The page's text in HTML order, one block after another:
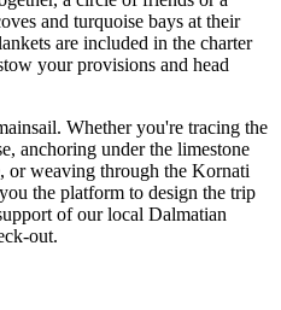
and turquoise bays at their
are included in the charter
your provisions and head
Whether you're tracing the
anchoring under the limestone
or weaving through the Kornati
the platform to design the trip
of our local Dalmatian
out.